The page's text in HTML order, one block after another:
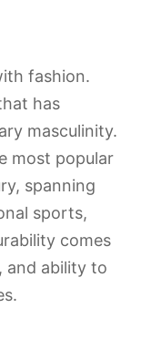
fashion.
has
masculinity.
most popular
spanning
sports,
comes
and ability to